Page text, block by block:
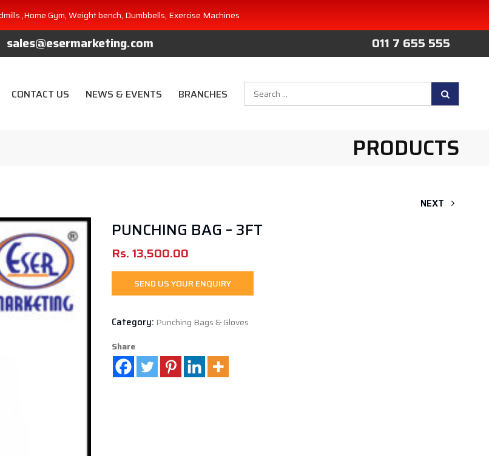
,Home Gym, Weight bench, Dumbbells, Exercise Machines
sales@esermarketing.com 011 7 655 555
for:
CONTACT US NEWS & EVENTS BRANCHES
PRODUCTS
NEXT
PUNCHING BAG – 3FT
Rs.13,500.00
SEND US YOUR ENQUIRY
Category: Punching Bags & Gloves
Share